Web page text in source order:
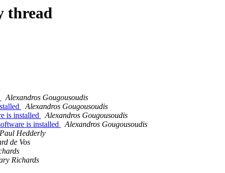
thread
Alexandros Gougousoudis
Alexandros Gougousoudis
is installed
Alexandros Gougousoudis
is installed
Alexandros Gougousoudis
Paul Hedderly
de Vos
Richards